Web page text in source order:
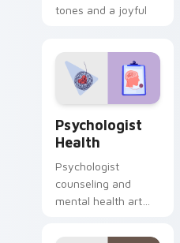
tones and a joyful
Psychologist
Health
Psychologist
counseling and
mental health art
profession warmth